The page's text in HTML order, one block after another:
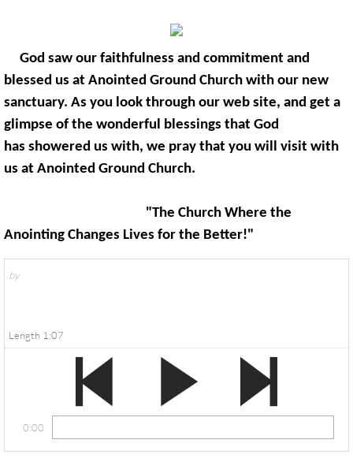
God saw our faithfulness and commitment and
blessed us at Anointed Ground Church with our new
sanctuary. As you look through our web site, and get a
glimpse of the wonderful blessings that God
has showered us with, we pray that you will visit with
us at Anointed Ground Church.
"The Church Where the
Anointing Changes Lives for the Better!"
by
Length 1:07
0:00